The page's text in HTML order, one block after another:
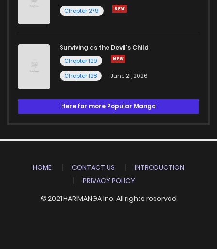
Chapter 279
Surviving as the Devil's Child
Chapter 129
Chapter 128
June 21, 2026
Here for more Popular Manga
HOME CONTACT US
INTRODUCTION
PRIVACY POLICY
© 2021 HARIMANGA Inc. All rights reserved